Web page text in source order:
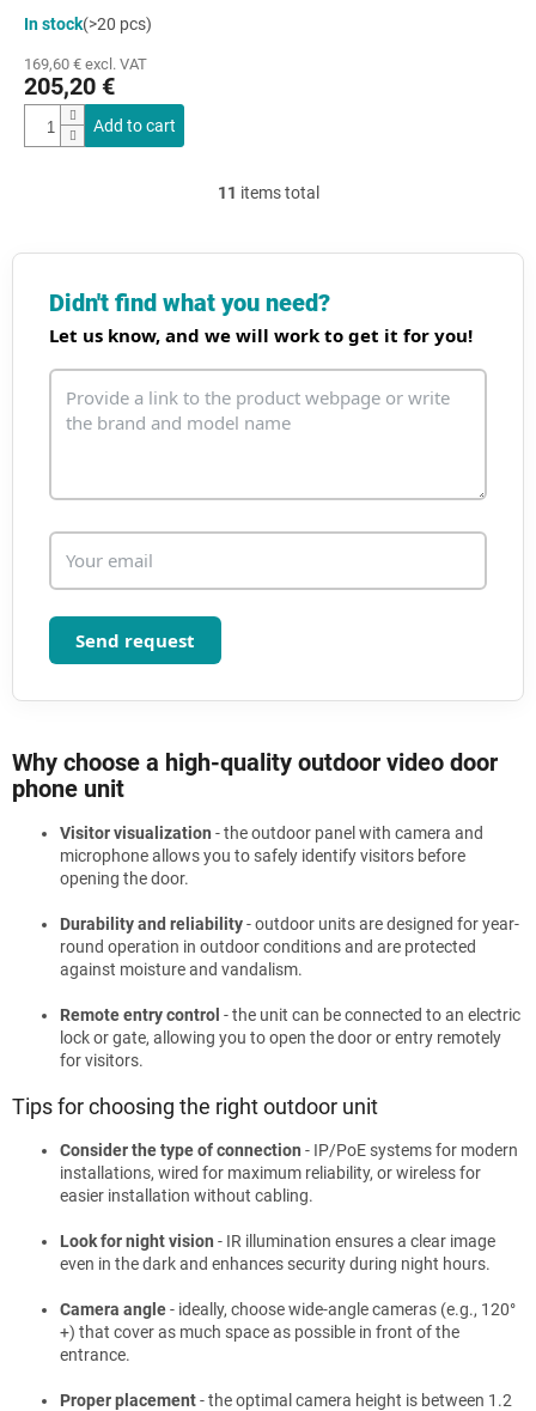
In stock(>20 pcs)
169,60 € excl. VAT
205,20 €
Add to cart
L
s
i
n
g
c
o
n
t
l
11 items total
Didn't find what you need?
Let us know, and we will work to get it for you!
Send request
Why choose a high-quality outdoor video door
phone unit
Visitor visualization - the outdoor panel with camera and
microphone allows you to safely identify visitors before
opening the door.
Durability and reliability- outdoor units are designed for year-
round operation in outdoor conditions and are protected
against moisture and vandalism.
Remote entry control - the unit can be connected to an electric
lock or gate, allowing you to open the door or entry remotely
for visitors.
Tips for choosing the right outdoor unit
Consider the type of connection - IP/PoE systems for modern
installations, wired for maximum reliability, or wireless for
easier installation without cabling.
Look for night vision - IR illumination ensures a clear image
even in the dark and enhances security during night hours.
Camera angle- ideally, choose wide-angle cameras (e.g., 120°
+) that cover as much space as possible in front of the
entrance.
Proper placement- the optimal camera height is between 1.2